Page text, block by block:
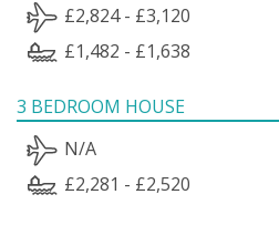
£2,824 - £3,120
£1,482 - £1,638
3 BEDROOM HOUSE
N/A
£2,281 - £2,520